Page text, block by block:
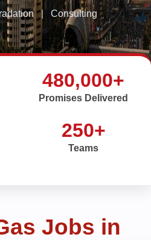
Consulting
480,000+
Promises Delivered
250+
Teams
Jobs in